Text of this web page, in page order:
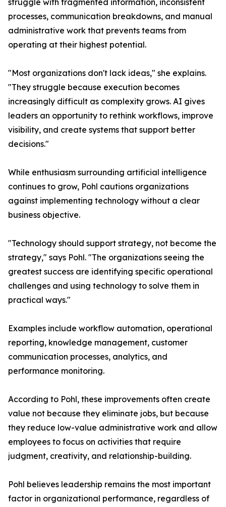
struggle with fragmented information, inconsistent
processes, communication breakdowns, and manual
administrative work that prevents teams from
operating at their highest potential.
"Most organizations don't lack ideas," she explains.
"They struggle because execution becomes
increasingly difficult as complexity grows. AI gives
leaders an opportunity to rethink workflows, improve
visibility, and create systems that support better
decisions."
While enthusiasm surrounding artificial intelligence
continues to grow, Pohl cautions organizations
against implementing technology without a clear
business objective.
"Technology should support strategy, not become the
strategy," says Pohl. "The organizations seeing the
greatest success are identifying specific operational
challenges and using technology to solve them in
practical ways."
Examples include workflow automation, operational
reporting, knowledge management, customer
communication processes, analytics, and
performance monitoring.
According to Pohl, these improvements often create
value not because they eliminate jobs, but because
they reduce low-value administrative work and allow
employees to focus on activities that require
judgment, creativity, and relationship-building.
Pohl believes leadership remains the most important
factor in organizational performance, regardless of